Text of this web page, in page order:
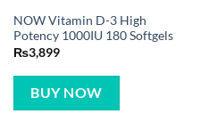
NOW Vitamin D-3 High
Potency 1000IU 180 Softgels
₨3,899
BUY NOW